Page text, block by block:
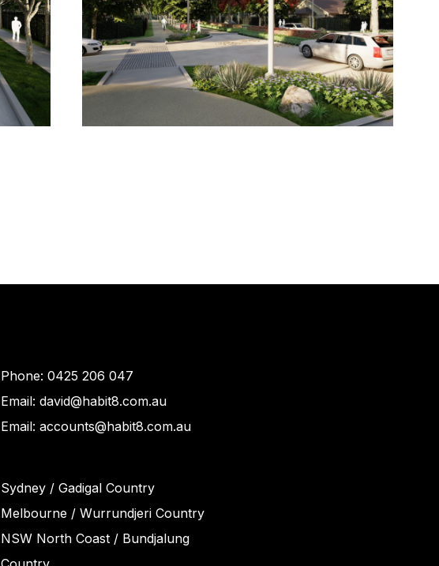
Phone: 0425 206 047
Email: david@habit8.com.au
Email: accounts@habit8.com.au
Sydney / Gadigal Country
Melbourne / Wurrundjeri Country
NSW North Coast / Bundjalung